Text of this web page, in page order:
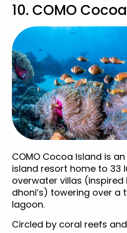
10. COMO
COMO Cocoa Island is
island resort home to 33
overwater villas
dhoni’s) towering over a
lagoon.
Circled by coral reefs